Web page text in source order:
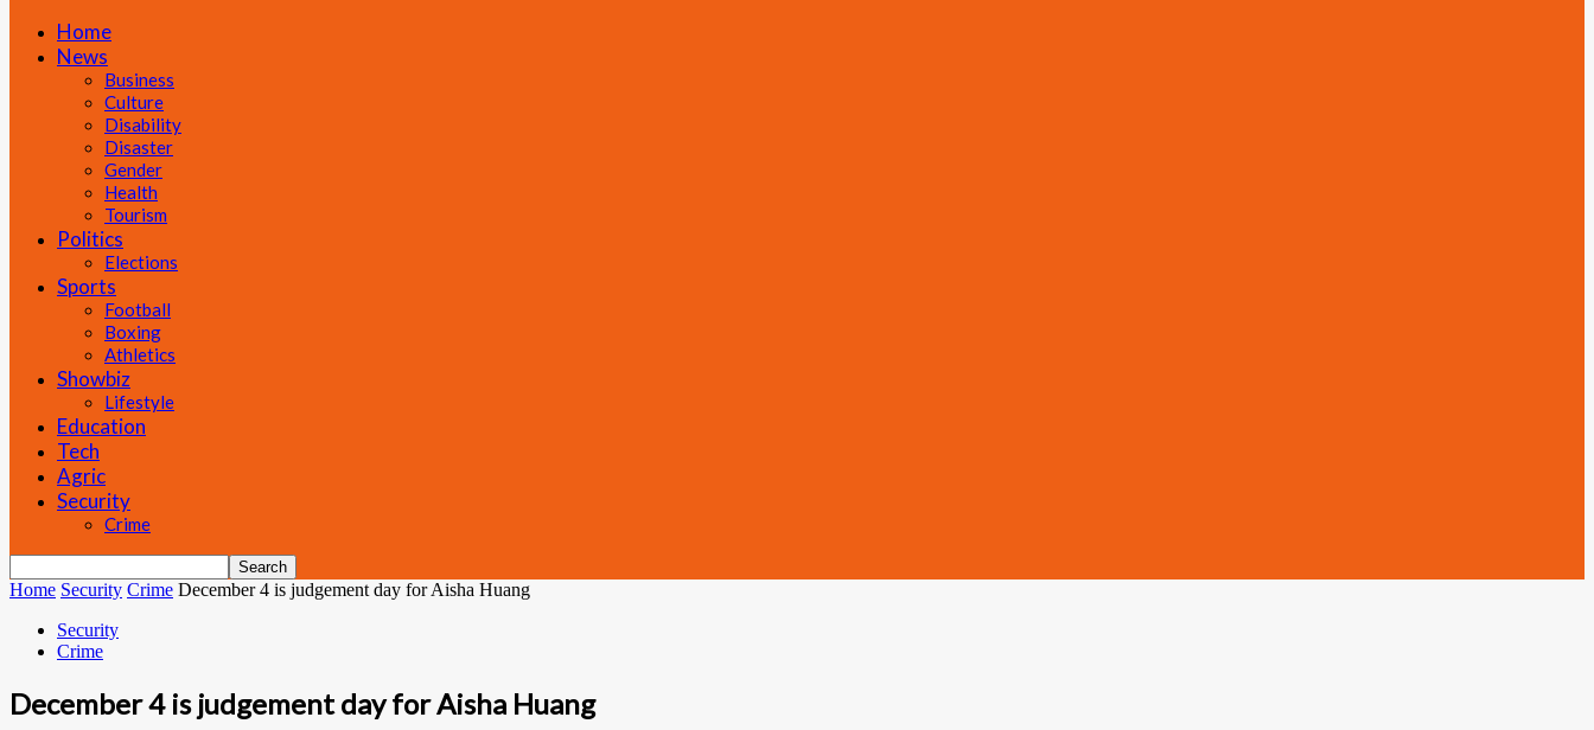
Home
News
Business
Culture
Disability
Disaster
Gender
Health
Tourism
Politics
Elections
Sports
Football
Boxing
Athletics
Showbiz
Lifestyle
Education
Tech
Agric
Security
Crime
Home Security Crime December 4 is judgement day for Aisha Huang
Security
Crime
December 4 is judgement day for Aisha Huang